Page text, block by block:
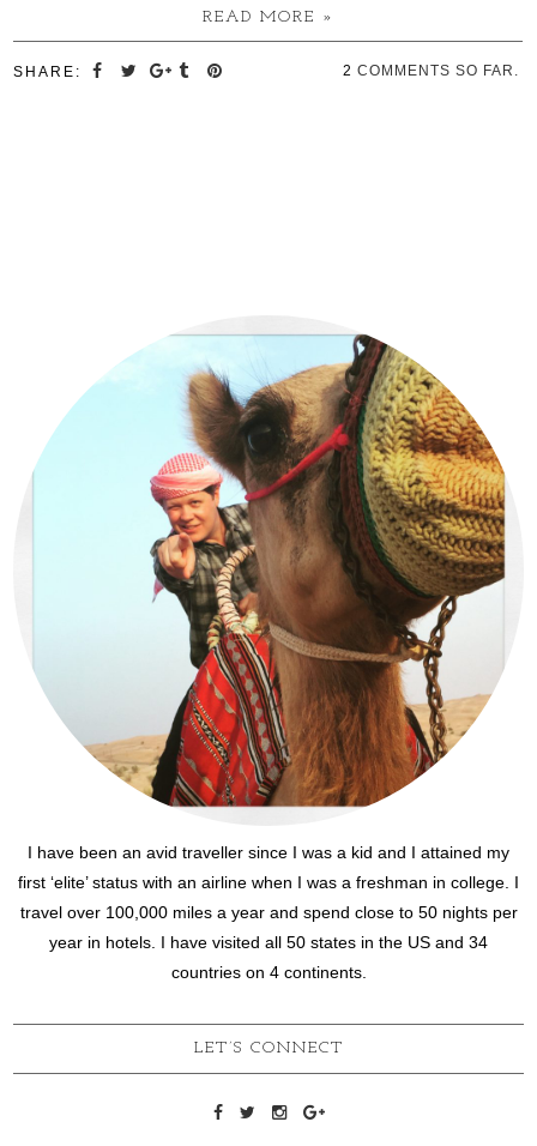
READ MORE »
2 COMMENTS SO FAR.
SHARE:
I have been an avid traveller since I was a kid and I attained my
first ‘elite’ status with an airline when I was a freshman in college. I
travel over 100,000 miles a year and spend close to 50 nights per
year in hotels. I have visited all 50 states in the US and 34
countries on 4 continents.
LET’S CONNECT